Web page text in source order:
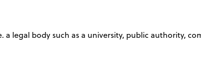
legal body such as a university, public authority,